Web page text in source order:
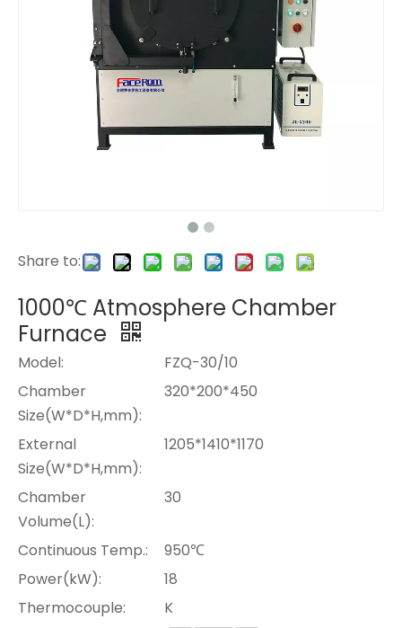
Share to:
1000℃ Atmosphere Chamber
Furnace
Model:
FZQ-30/10
Chamber
Size(W*D*H,mm):
320*200*450
External
Size(W*D*H,mm):
1205*1410*1170
Chamber
Volume(L):
30
Continuous Temp.:
950℃
Power(kW):
18
Thermocouple:
K